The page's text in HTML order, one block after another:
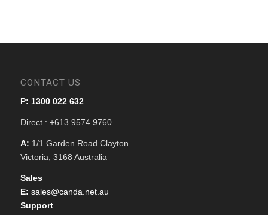
CONTACT US
P: 1300 022 632
Direct : +613 9574 9760
A: 1/1 Garden Road Clayton
Victoria, 3168 Australia
Sales
E: sales@canda.net.au
Support